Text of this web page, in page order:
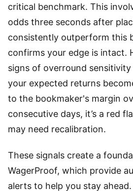
critical benchmark. This
odds three seconds after
consistently outperform this
confirms your edge is intact.
signs of overround
your expected returns
to the bookmaker's margin
consecutive days, it’s a red
may need recalibration.
These signals create a
WagerProof, which provide
alerts to help you stay ahead.